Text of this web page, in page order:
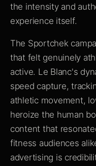
the intensity and
experience itself.
The Sportchek
that felt genuinely
active. Le Blanc's
speed capture,
athletic movement,
heroize the human
content that
fitness audiences
advertising is